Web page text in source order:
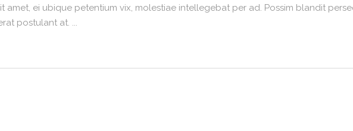
amet, ei ubique petentium vix, molestiae intellegebat per ad. Possim blandit
postulant at.